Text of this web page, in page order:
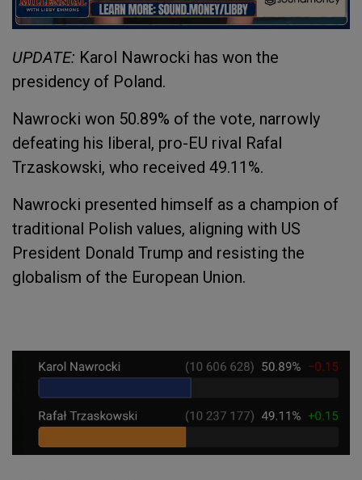
UPDATE: Karol Nawrocki has won the
presidency of Poland.
Nawrocki won 50.89% of the vote, narrowly
defeating his liberal, pro-EU rival Rafal
Trzaskowski, who received 49.11%.
Nawrocki presented himself as a champion of
traditional Polish values, aligning with US
President Donald Trump and resisting the
globalism of the European Union.